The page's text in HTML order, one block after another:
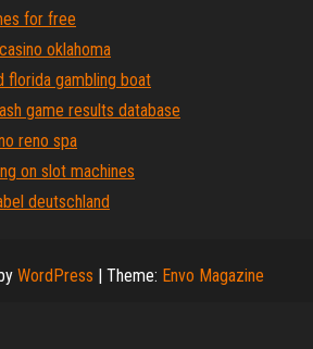
for free
oklahoma
florida gambling boat
game results database
reno spa
on slot machines
deutschland
WordPress | Theme: Envo Magazine